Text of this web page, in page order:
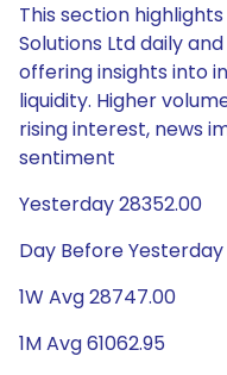
This section
Solutions Ltd daily
offering insights into
liquidity. Higher
rising interest, news
sentiment
Yesterday 28352.00
Day Before Yesterday
1W Avg 28747.00
1M Avg 61062.95